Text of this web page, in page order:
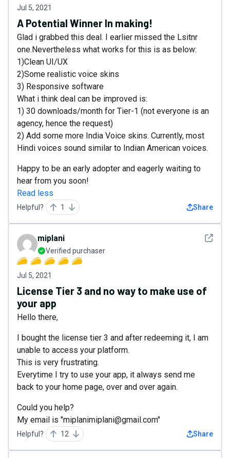
Jul 5, 2021
A Potential Winner In making!
Glad i grabbed this deal. I earlier missed the Lsitnr
one.Nevertheless what works for this is as below:
1)Clean UI/UX
2)Some realistic voice skins
3) Responsive software
What i think deal can be improved is:
1) 30 downloads/month for Tier-1 (not everyone is an
agency, hence the request)
2) Add some more India Voice skins. Currently, most
Hindi voices sound similar to Indian American voices.
Happy to be an early adopter and eagerly waiting to
hear from you soon!
Read less
Helpful? 1 Share
See
miplani
Verified purchaser
Jul 5, 2021
License Tier 3 and no way to make use of
your app
Hello there,
I bought the license tier 3 and after redeeming it, I am
unable to access your platform.
This is very frustrating.
Everytime I try to use your app, it always send me
back to your home page, over and over again.
Could you help?
My email is "miplanimiplani@gmail.com"
Helpful? 12 Share